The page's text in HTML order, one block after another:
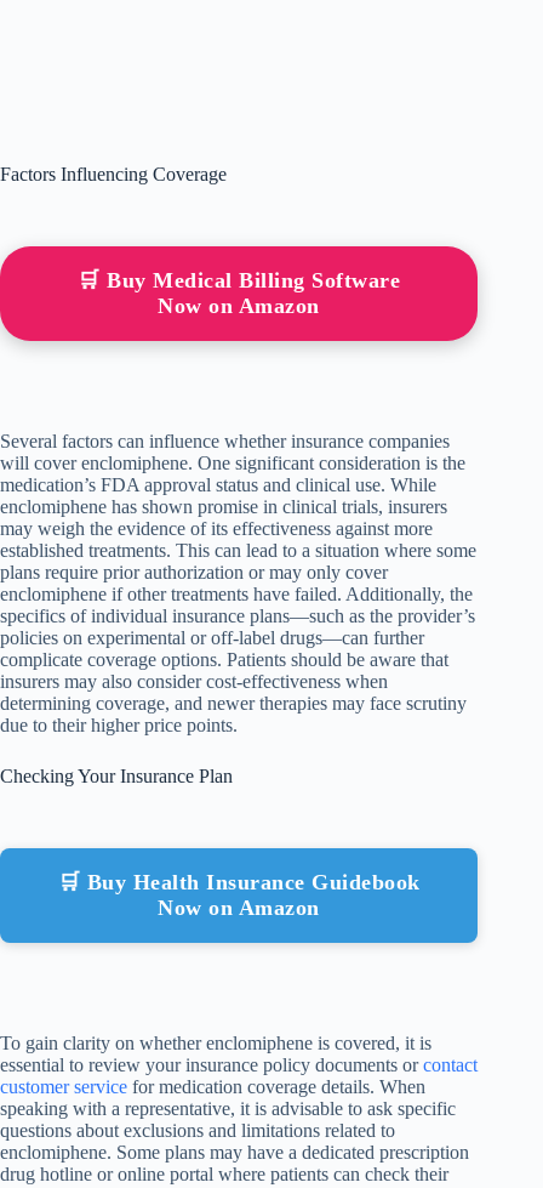
Factors Influencing Coverage
🛒 Buy Medical Billing Software
Now on Amazon
Several factors can influence whether insurance companies
will cover enclomiphene. One significant consideration is the
medication’s FDA approval status and clinical use. While
enclomiphene has shown promise in clinical trials, insurers
may weigh the evidence of its effectiveness against more
established treatments. This can lead to a situation where some
plans require prior authorization or may only cover
enclomiphene if other treatments have failed. Additionally, the
specifics of individual insurance plans—such as the provider’s
policies on experimental or off-label drugs—can further
complicate coverage options. Patients should be aware that
insurers may also consider cost-effectiveness when
determining coverage, and newer therapies may face scrutiny
due to their higher price points.
Checking Your Insurance Plan
🛒 Buy Health Insurance Guidebook
Now on Amazon
To gain clarity on whether enclomiphene is covered, it is
essential to review your insurance policy documents orcontact
customer service for medication coverage details. When
speaking with a representative, it is advisable to ask specific
questions about exclusions and limitations related to
enclomiphene. Some plans may have a dedicated prescription
drug hotline or online portal where patients can check their